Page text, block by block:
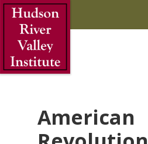
Skip to Main Content
American